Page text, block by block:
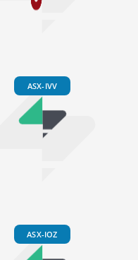
ASX-IVV
ASX-IOZ